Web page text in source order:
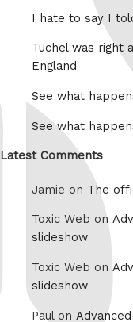
I hate to say I
Tuchel was right
England
See what
See what
Latest Comments
Jamie on The
Toxic Web on
slideshow
Toxic Web on
slideshow
Paul on